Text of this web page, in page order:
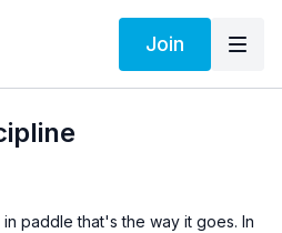
Join
paddle that's the way it goes. In